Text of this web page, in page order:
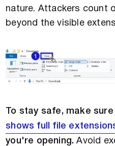
nature. Attackers count
beyond the visible
To stay safe, make
shows full file
you're opening. Avoid